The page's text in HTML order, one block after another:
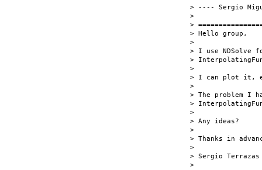
> ---- Sergio
>
>
> Hello group,
>
> I use NDSolve
>
>
> I can plot it,
>
> The problem I
>
>
> Any ideas?
>
> Thanks in
>
> Sergio Terrazas
>